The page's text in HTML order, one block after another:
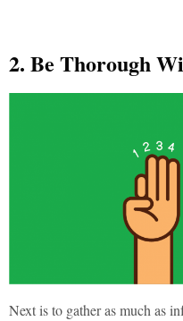
2. Be Thorough
Next is to gather as much as